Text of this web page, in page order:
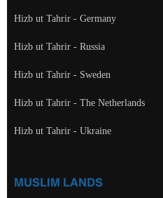
Hizb ut Tahrir - Germany
Hizb ut Tahrir - Russia
Hizb ut Tahrir - Sweden
Hizb ut Tahrir - The Netherlands
Hizb ut Tahrir - Ukraine
MUSLIM LANDS